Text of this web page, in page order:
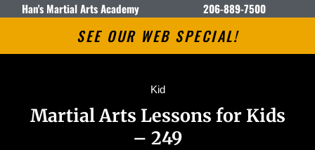
Han's Martial Arts Academy 206-889-7500
SEE OUR WEB SPECIAL!
Kid
Martial Arts Lessons for Kids
– 249